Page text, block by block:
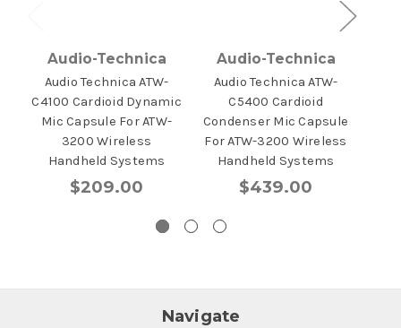
Audio-Technica
Audio Technica ATW-
C4100 Cardioid Dynamic
Mic Capsule For ATW-
3200 Wireless
Handheld Systems
$209.00
Audio-Technica
Audio Technica ATW-
C5400 Cardioid
Condenser Mic Capsule
For ATW-3200 Wireless
Handheld Systems
$439.00
Navigate